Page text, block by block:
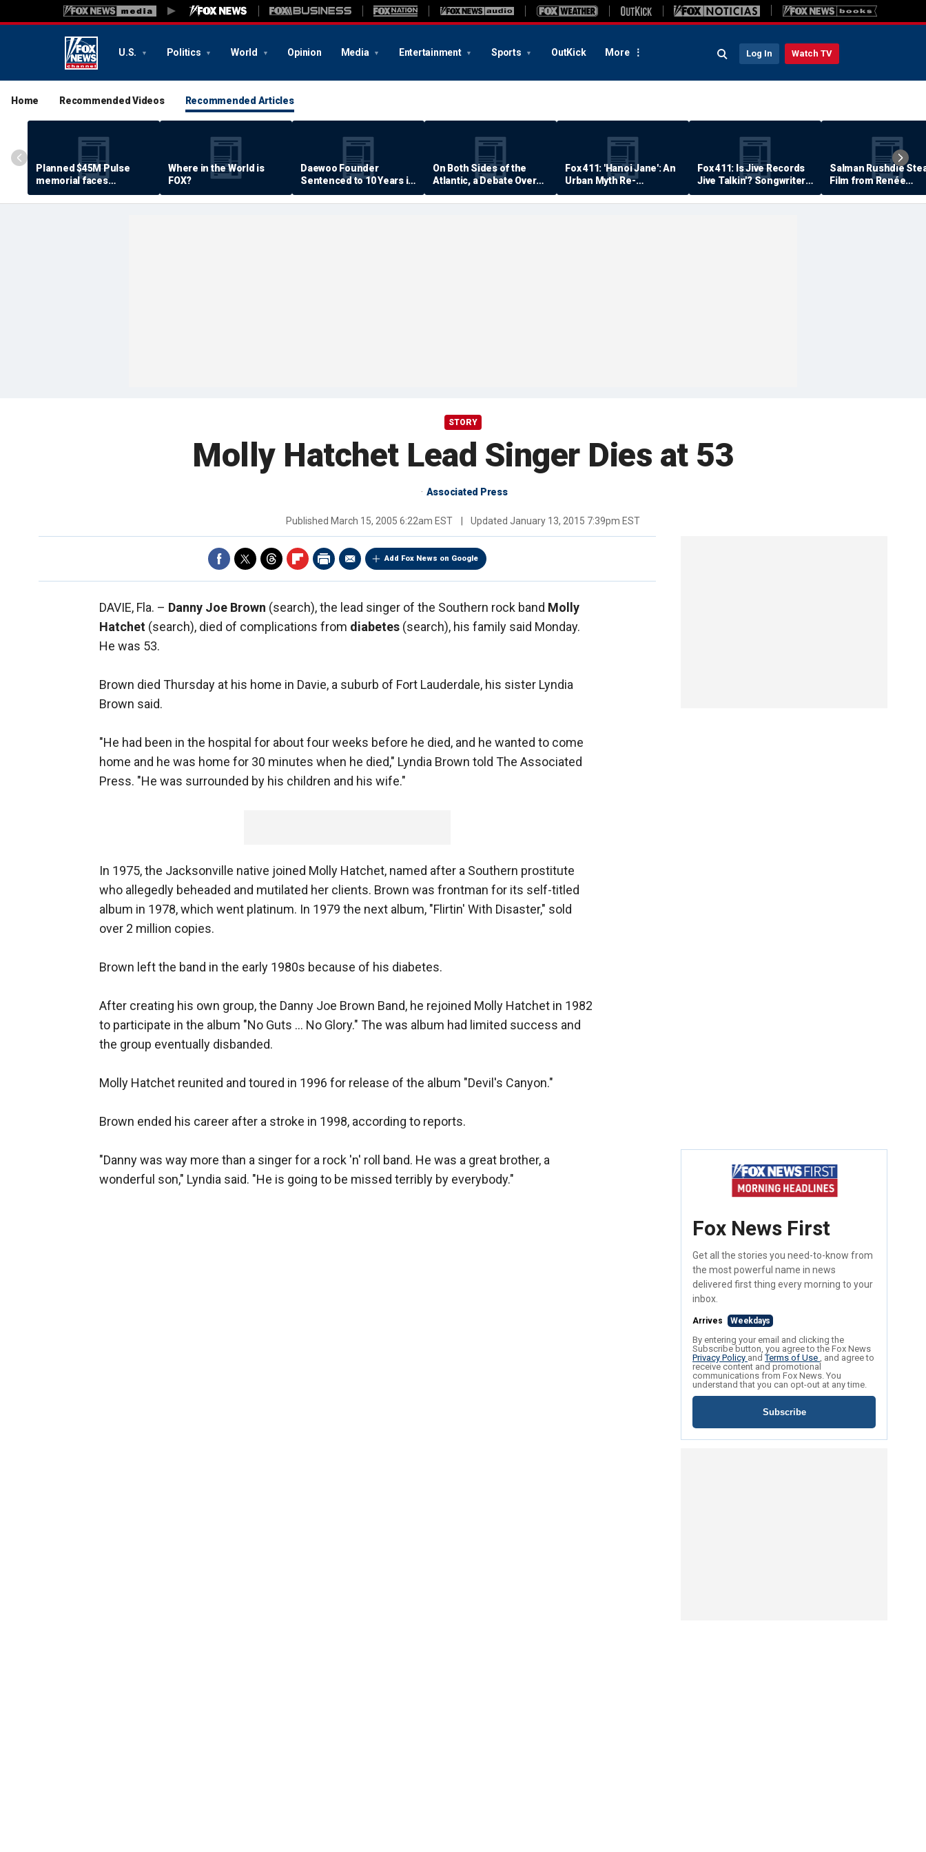
U.S. Politics World Opinion Media Entertainment Sports OutKick More Log In Watch TV
Home Recommended Videos Recommended Articles
Planned $45M Pulse
memorial faces
resistance by some
shooting victims
Where in the World is
FOX?
Daewoo Founder
Sentenced to 10 Years in
Prison
On Both Sides of the
Atlantic, a Debate Over
Quality of Life
Fox 411: 'Hanoi Jane': An
Urban Myth Re-
Examined
Fox 411: Is Jive Records
Jive Talkin'? Songwriter
Says He's Never Been
Paid
Salman Rushdie
Film from Renée
Zellweger… Almost
STORY
Molly Hatchet Lead Singer Dies at 53
Associated Press
Published March 15, 2005 6:22am EST Updated January 13, 2015 7:39pm EST
Add Fox News on Google
DAVIE, Fla. – Danny Joe Brown (search), the lead singer of the Southern rock band Molly
Hatchet (search), died of complications from diabetes (search), his family said Monday.
He was 53.
Brown died Thursday at his home in Davie, a suburb of Fort Lauderdale, his sister Lyndia
Brown said.
"He had been in the hospital for about four weeks before he died, and he wanted to come
home and he was home for 30 minutes when he died," Lyndia Brown told The Associated
Press. "He was surrounded by his children and his wife."
In 1975, the Jacksonville native joined Molly Hatchet, named after a Southern prostitute
who allegedly beheaded and mutilated her clients. Brown was frontman for its self-titled
album in 1978, which went platinum. In 1979 the next album, "Flirtin' With Disaster," sold
over 2 million copies.
Brown left the band in the early 1980s because of his diabetes.
After creating his own group, the Danny Joe Brown Band, he rejoined Molly Hatchet in 1982
to participate in the album "No Guts ... No Glory." The was album had limited success and
the group eventually disbanded.
Molly Hatchet reunited and toured in 1996 for release of the album "Devil's Canyon."
Brown ended his career after a stroke in 1998, according to reports.
"Danny was way more than a singer for a rock 'n' roll band. He was a great brother, a
wonderful son," Lyndia said. "He is going to be missed terribly by everybody."
Fox News First
Get all the stories you need-to-know from
the most powerful name in news
delivered first thing every morning to your
inbox.
Arrives Weekdays
By entering your email and clicking the
Subscribe button, you agree to the Fox News
Privacy Policy andTerms of Use , and agree to
receive content and promotional
communications from Fox News. You
understand that you can opt-out at any time.
Subscribe